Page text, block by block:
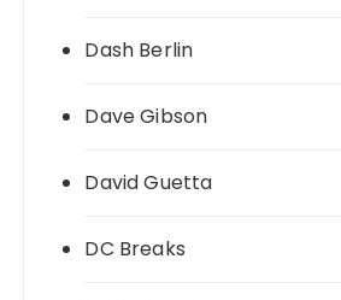
Dash Berlin
Dave Gibson
David Guetta
DC Breaks